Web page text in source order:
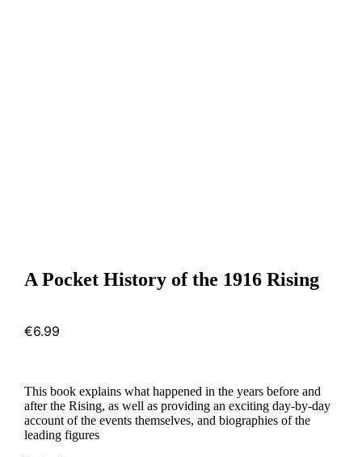
A Pocket History of the 1916 Rising
€6.99
This book explains what happened in the years before and
after the Rising, as well as providing an exciting day-by-day
account of the events themselves, and biographies of the
leading figures